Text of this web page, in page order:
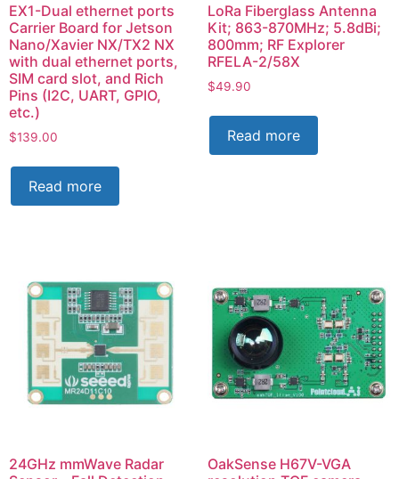
EX1-Dual ethernet ports
Carrier Board for Jetson
Nano/Xavier NX/TX2 NX
with dual ethernet ports,
SIM card slot, and Rich
Pins (I2C, UART, GPIO,
etc.)
$139.00
Read more
LoRa Fiberglass Antenna
Kit; 863-870MHz; 5.8dBi;
800mm; RF Explorer
RFELA-2/58X
$49.90
Read more
24GHz mmWave Radar
OakSense H67V-VGA